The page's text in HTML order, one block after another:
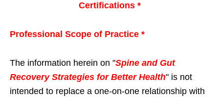
Certifications *
Professional Scope of Practice *
The information herein on "Spine and Gut
Recovery Strategies for Better Health" is not
intended to replace a one-on-one relationship with